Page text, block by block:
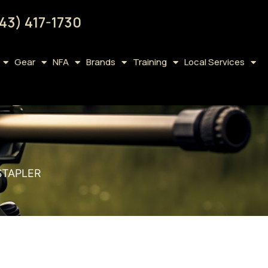
417-1730
Gear NFA Brands Training Local Services